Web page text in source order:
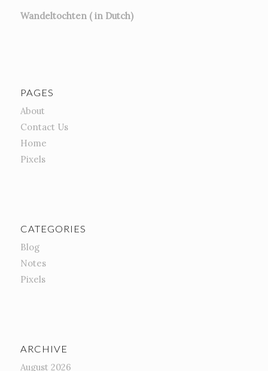
Wandeltochten ( in Dutch)
PAGES
About
Contact Us
Home
Pixels
CATEGORIES
Blog
Notes
Pixels
ARCHIVE
August 2026